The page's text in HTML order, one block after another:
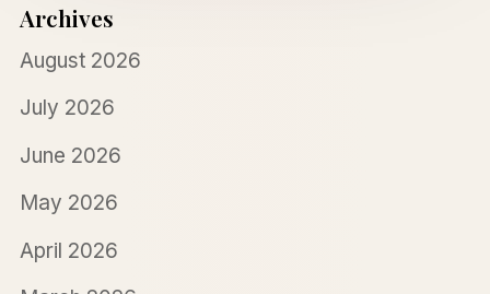
Archives
August 2026
July 2026
June 2026
May 2026
April 2026